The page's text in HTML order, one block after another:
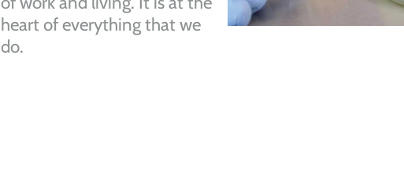
heart of everything that we
do.